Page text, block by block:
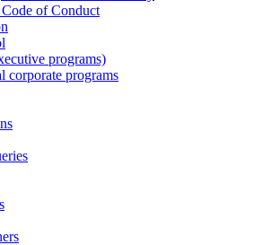
Code of Conduct
programs)
corporate programs